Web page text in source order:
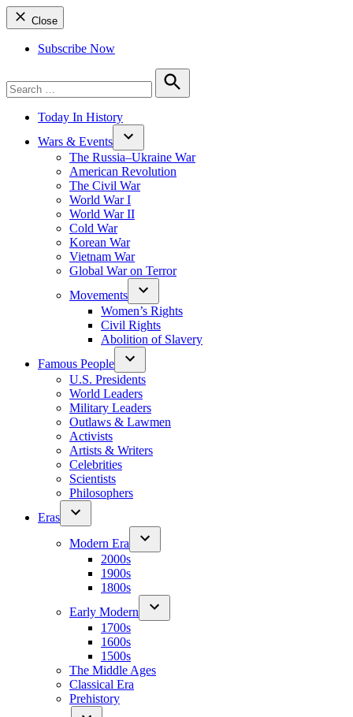
Close
Subscribe Now
for:
Search
Today In History
Wars & Events
The Russia–Ukraine War
American Revolution
The Civil War
World War I
World War II
Cold War
Korean War
Vietnam War
Global War on Terror
Movements
Women’s Rights
Civil Rights
Abolition of Slavery
Famous People
U.S. Presidents
World Leaders
Military Leaders
Outlaws & Lawmen
Activists
Artists & Writers
Celebrities
Scientists
Philosophers
Eras
Modern Era
2000s
1900s
1800s
Early Modern
1700s
1600s
1500s
The Middle Ages
Classical Era
Prehistory